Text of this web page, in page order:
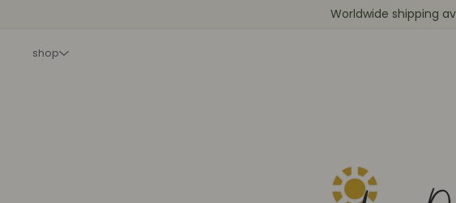
Worldwide shipping
shop